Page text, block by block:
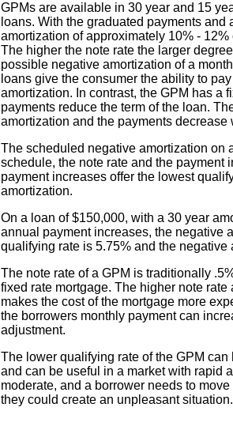
GPMs are available in 30 year and 15
loans. With the graduated payments
amortization of approximately 10% -
The higher the note rate the larger
possible negative amortization of a
loans give the consumer the ability to
amortization. In contrast, the GPM has a
payments reduce the term of the loan.
amortization and the payments
The scheduled negative amortization on
schedule, the note rate and the payment
payment increases offer the lowest
amortization.
On a loan of $150,000, with a 30 year
annual payment increases, the negative
qualifying rate is 5.75% and the
The note rate of a GPM is traditionally
fixed rate mortgage. The higher note
makes the cost of the mortgage more
the borrowers monthly payment can
adjustment.
The lower qualifying rate of the GPM
and can be useful in a market with rapid
moderate, and a borrower needs to
they could create an unpleasant situation.